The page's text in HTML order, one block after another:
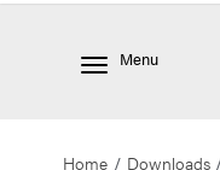
Menu
Home Downloads